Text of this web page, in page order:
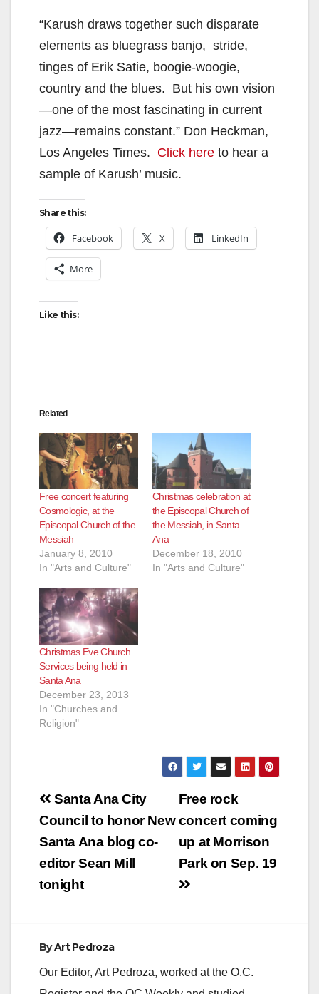
“Karush draws together such disparate
elements as bluegrass banjo, stride,
tinges of Erik Satie, boogie-woogie,
country and the blues. But his own vision
—one of the most fascinating in current
jazz—remains constant.” Don Heckman,
Los Angeles Times. Click here to hear a
sample of Karush’ music.
Share this:
Facebook X LinkedIn
More
Like this:
Related
Free concert featuring
Cosmologic, at the
Episcopal Church of the
Messiah
January 8, 2010
In "Arts and Culture"
Christmas celebration at
the Episcopal Church of
the Messiah, in Santa
Ana
December 18, 2010
In "Arts and Culture"
Christmas Eve Church
Services being held in
Santa Ana
December 23, 2013
In "Churches and
Religion"
Post
navigation
Free rock
concert coming
up at Morrison
Park on Sep. 19
Santa Ana City
Council to honor New
Santa Ana blog co-
editor Sean Mill
tonight
ByArt Pedroza
Our Editor, Art Pedroza, worked at the O.C.